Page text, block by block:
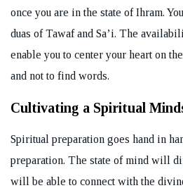
once you are in the state of Ihram.
duas of Tawaf and Sa’i. The
enable you to center your heart on
and not to find words.
Cultivating a Spiritual
Spiritual preparation goes hand in
preparation. The state of mind will
will be able to connect with the